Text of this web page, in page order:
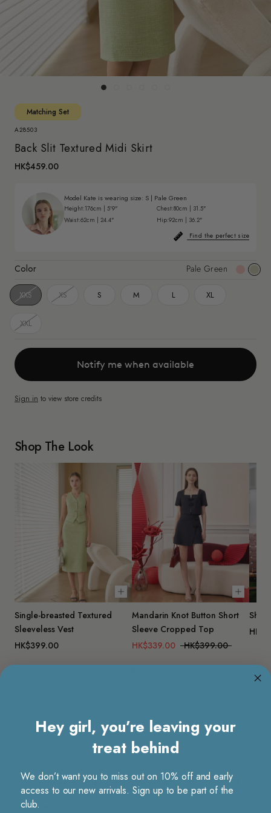
Matching Set
A28503
Back Slit Textured Midi Skirt
HK$459.00
Model Kate is wearing size: S | Pale Green
Height:176cm | 5'9" Chest:80cm | 31.5"
Waist:62cm | 24.4" Hip:92cm | 36.2"
Find the perfect size
Color Pale Green PinkPale
XXS XS S M L XL
XXL
Notify me when available
Sign in to view store credits
Shop The Look
Choose options
Single-breasted Textured
Sleeveless Vest
HK$399.00
Mandarin Knot Button Short
Sleeve Cropped Top
HK$339.00
HK$399.00
understated matte elegance, with rich texture that elevates the look
beyond a simple solid colour for a truly premium finish. The mid-waist
design gently hugs the waistline, naturally elongating the lower body
Hey girl, you’re leaving your
treat behind
We don’t want you to miss out on 10% off and early
access to our new arrivals. Sign up to be part of the
club.